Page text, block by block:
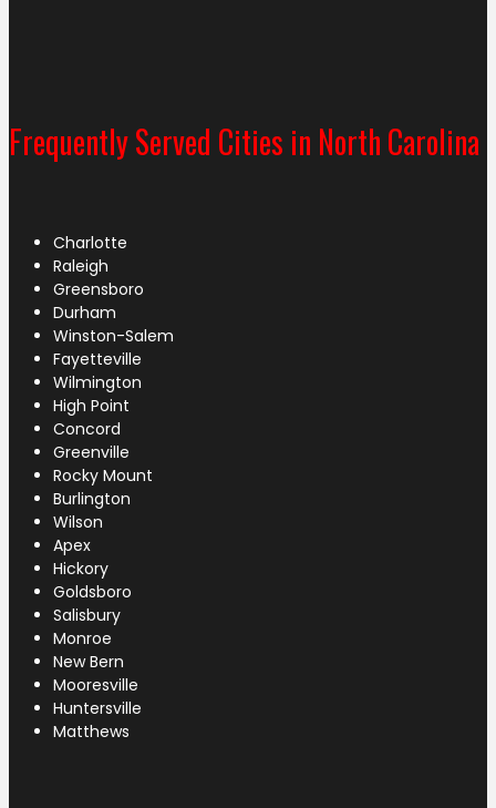
Frequently Served Cities in North Carolina
Charlotte
Raleigh
Greensboro
Durham
Winston-Salem
Fayetteville
Wilmington
High Point
Concord
Greenville
Rocky Mount
Burlington
Wilson
Apex
Hickory
Goldsboro
Salisbury
Monroe
New Bern
Mooresville
Huntersville
Matthews